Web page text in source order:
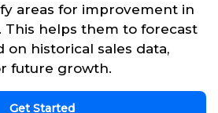
areas for improvement in
This helps them to forecast
on historical sales data,
future growth.
Get Started